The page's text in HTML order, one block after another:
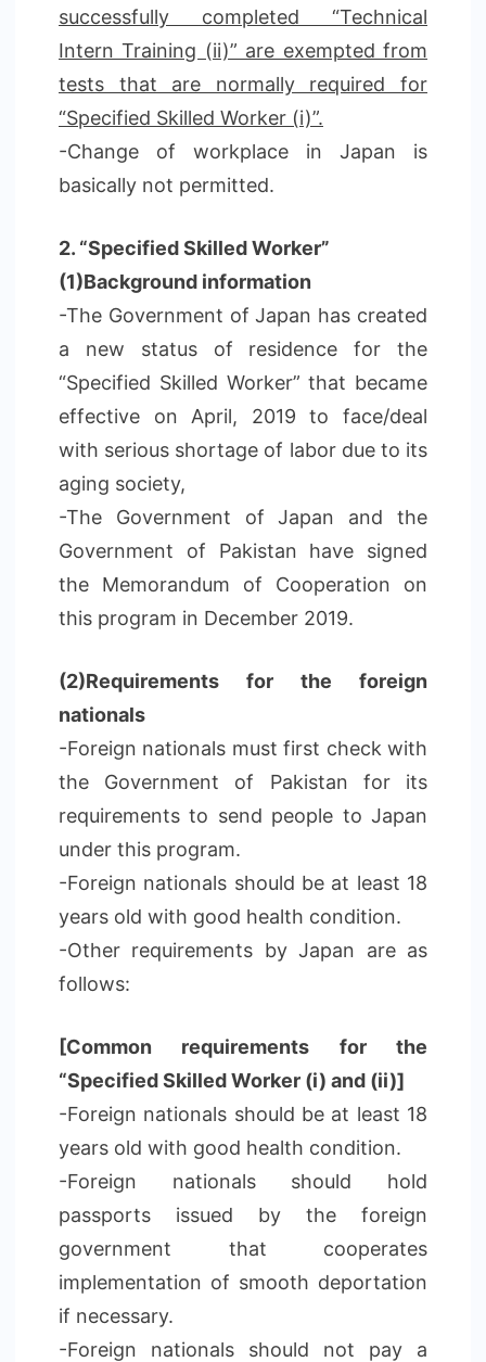
successfully completed “Technical
Intern Training (ii)” are exempted from
tests that are normally required for
“Specified Skilled Worker (i)”.
-Change of workplace in Japan is
basically not permitted.
2. “Specified Skilled Worker”
(1)Background information
-The Government of Japan has created
a new status of residence for the
“Specified Skilled Worker” that became
effective on April, 2019 to face/deal
with serious shortage of labor due to its
aging society,
-The Government of Japan and the
Government of Pakistan have signed
the Memorandum of Cooperation on
this program in December 2019.
(2)Requirements for the foreign
nationals
-Foreign nationals must first check with
the Government of Pakistan for its
requirements to send people to Japan
under this program.
-Foreign nationals should be at least 18
years old with good health condition.
-Other requirements by Japan are as
follows:
[Common requirements for the
“Specified Skilled Worker (i) and (ii)]
-Foreign nationals should be at least 18
years old with good health condition.
-Foreign nationals should hold
passports issued by the foreign
government that cooperates
implementation of smooth deportation
if necessary.
-Foreign nationals should not pay a